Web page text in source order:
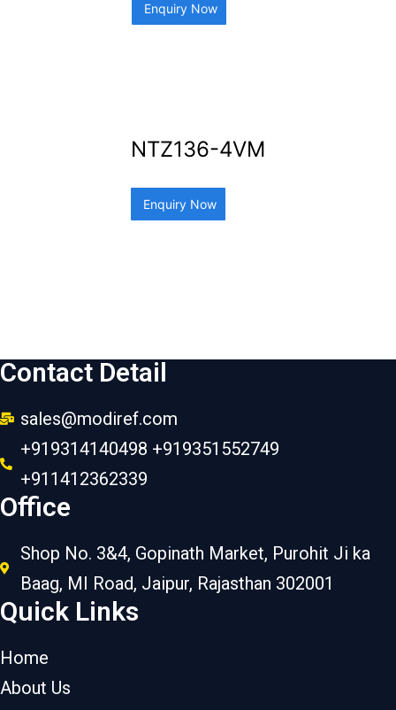
Enquiry Now
NTZ136-4VM
Enquiry Now
Contact Detail
sales@modiref.com
+919314140498 +919351552749
+911412362339
Office
Shop No. 3&4, Gopinath Market, Purohit Ji ka
Baag, MI Road, Jaipur, Rajasthan 302001
Quick Links
Home
About Us